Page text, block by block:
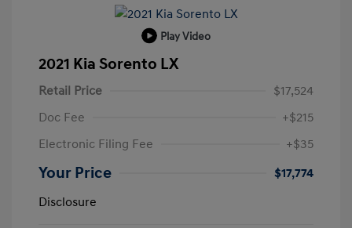
Play Video
2021 Kia Sorento LX
Retail Price
$17,524
Doc Fee
+$215
Electronic Filing Fee
+$35
Your Price
$17,774
Disclosure